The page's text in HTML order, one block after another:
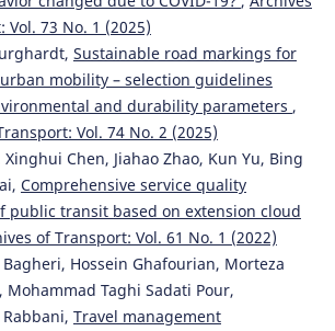
Vol. 73 No. 1 (2025)
Sustainable road markings for
mobility – selection guidelines
and durability parameters ,
Vol. 74 No. 2 (2025)
Chen, Jiahao Zhao, Kun Yu, Bing
Comprehensive service quality
public transit based on extension cloud
of Transport: Vol. 61 No. 1 (2022)
Hossein Ghafourian, Morteza
Mohammad Taghi Sadati Pour,
Travel management